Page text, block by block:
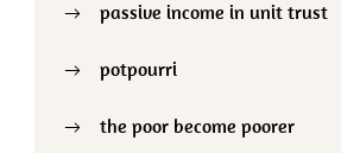
passive income in unit trust
potpourri
the poor become poorer